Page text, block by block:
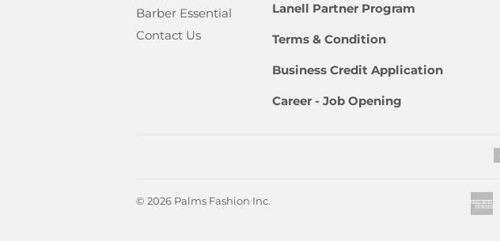
Barber Essential
Contact Us
Lanell Partner Program
Terms & Condition
Business Credit Application
Career - Job Opening
© 2026 Palms Fashion Inc.